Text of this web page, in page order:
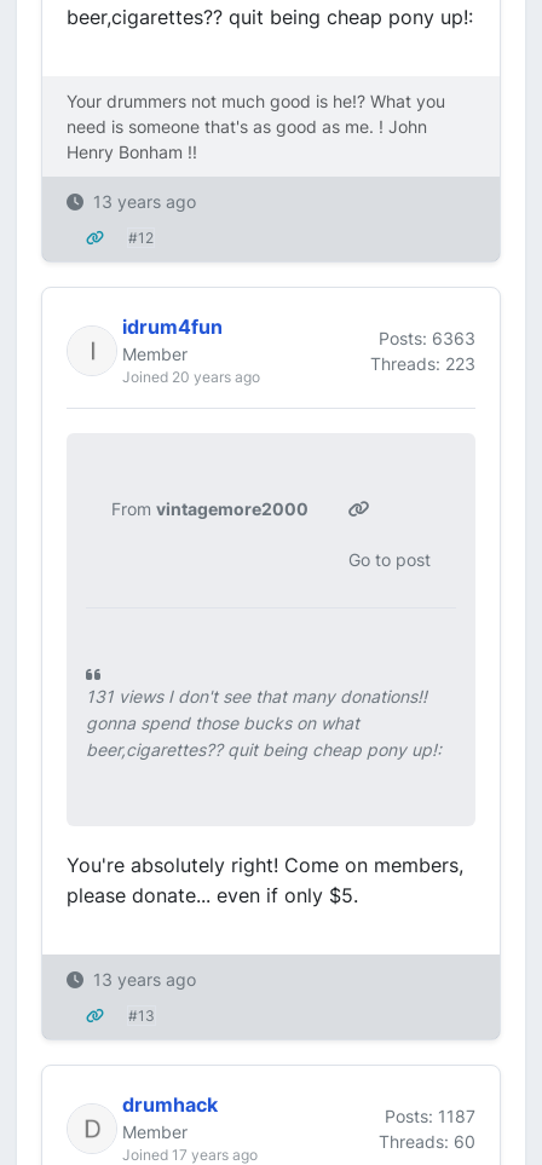
beer,cigarettes?? quit being cheap pony up!:
Your drummers not much good is he!? What you
need is someone that's as good as me. ! John
Henry Bonham !!
13 years ago
#12
idrum4fun
Member
Joined 20 years ago
Posts: 6363
Threads: 223
Fromvintagemore2000
Go to post
131 views I don't see that many donations!!
gonna spend those bucks on what
beer,cigarettes?? quit being cheap pony up!:
You're absolutely right! Come on members,
please donate... even if only $5.
13 years ago
#13
drumhack
Member
Joined 17 years ago
Posts: 1187
Threads: 60